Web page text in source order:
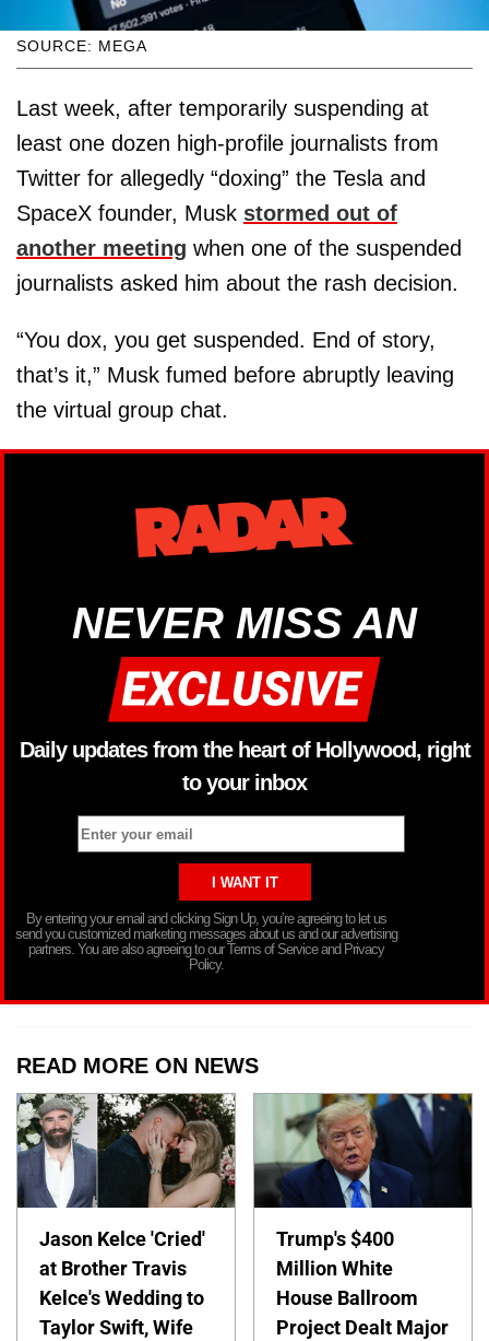
SOURCE: MEGA
Last week, after temporarily suspending at
least one dozen high-profile journalists from
Twitter for allegedly “doxing” the Tesla and
SpaceX founder, Musk stormed out of
another meeting when one of the suspended
journalists asked him about the rash decision.
“You dox, you get suspended. End of story,
that’s it,” Musk fumed before abruptly leaving
the virtual group chat.
NEVER MISS AN
Daily updates from the heart of Hollywood, right
to your inbox
By entering your email and clicking Sign Up, you’re agreeing to let us
send you customized marketing messages about us and our advertising
partners. You are also agreeing to our Terms of Service and Privacy
Policy.
READ MORE ON NEWS
Jason Kelce 'Cried'
at Brother Travis
Kelce's Wedding to
Taylor Swift, Wife
Trump's $400
Million White
House Ballroom
Project Dealt Major